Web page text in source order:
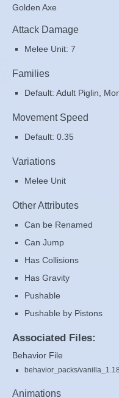
Golden Axe
Attack Damage
Melee Unit: 7
Families
Default: Adult Piglin,
Movement Speed
Default: 0.35
Variations
Melee Unit
Other Attributes
Can be Renamed
Can Jump
Has Collisions
Has Gravity
Pushable
Pushable by Pistons
Associated Files:
Behavior File
behavior_packs/
Animations